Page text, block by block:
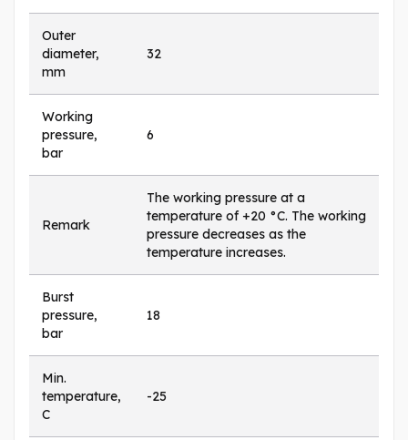
Outer
diameter,
mm
32
Working
pressure,
bar
6
Remark
The working pressure at a
temperature of +20 °C. The working
pressure decreases as the
temperature increases.
Burst
pressure,
bar
18
Min.
temperature,
C
-25